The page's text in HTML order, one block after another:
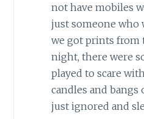
not have mobiles
just someone who
we got prints from
night, there were
played to scare
candles and bangs
just ignored and